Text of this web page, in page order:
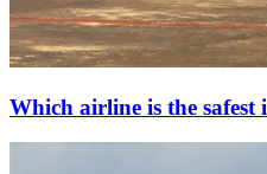
Which airline is the safest